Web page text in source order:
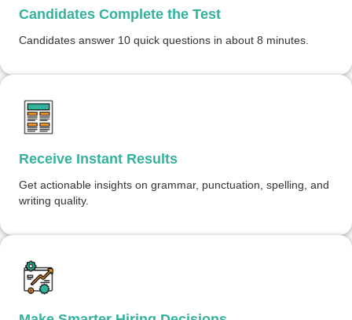
Candidates Complete the Test
Candidates answer 10 quick questions in about 8 minutes.
Receive Instant Results
Get actionable insights on grammar, punctuation, spelling, and
writing quality.